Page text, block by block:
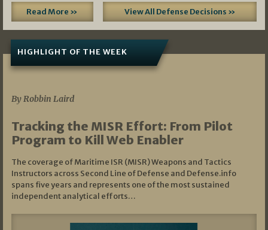
Read More » View All Defense Decisions »
HIGHLIGHT OF THE WEEK
By Robbin Laird
Tracking the MISR Effort: From Pilot
Program to Kill Web Enabler
The coverage of Maritime ISR (MISR) Weapons and Tactics
Instructors across Second Line of Defense and Defense.info
spans five years and represents one of the most sustained
independent analytical efforts…